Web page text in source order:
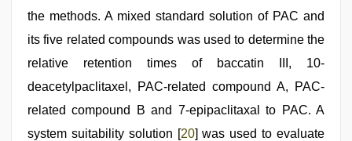
the methods. A mixed standard solution of PAC and
its five related compounds was used to determine the
relative retention times of baccatin III, 10-
deacetylpaclitaxel, PAC-related compound A, PAC-
related compound B and 7-epipaclitaxal to PAC. A
system suitability solution [20] was used to evaluate